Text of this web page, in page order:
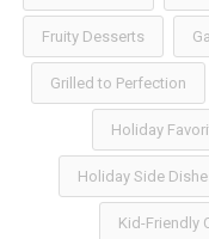
Fruity Desserts
Grilled to Perfection
Holiday
Holiday Side
Kid-Friendly